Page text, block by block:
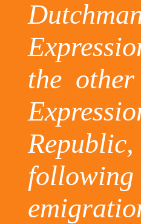
the
Republic,
following